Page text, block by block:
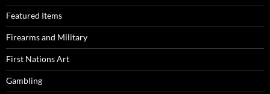
Featured Items
Firearms and Military
First Nations Art
Gambling